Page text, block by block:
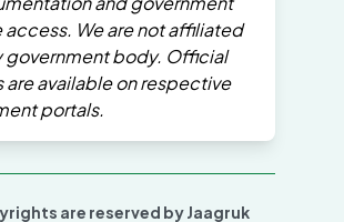
access. We are not affiliated
government body. Official
are available on respective
portals.
are reserved by Jaagruk